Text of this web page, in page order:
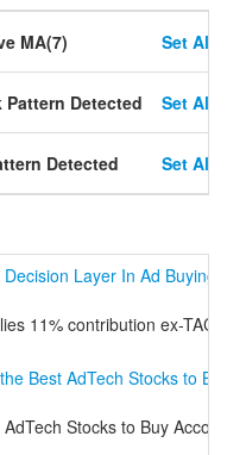
MA(7) Set
Pattern Detected Set
Detected Set
Layer In Ad Buying
11% contribution ex-
Best AdTech Stocks to
Stocks to Buy